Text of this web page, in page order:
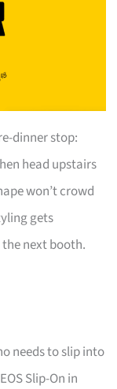
dinner stop:
head upstairs
won’t crowd
gets
next booth.
needs to slip into
Slip-On in